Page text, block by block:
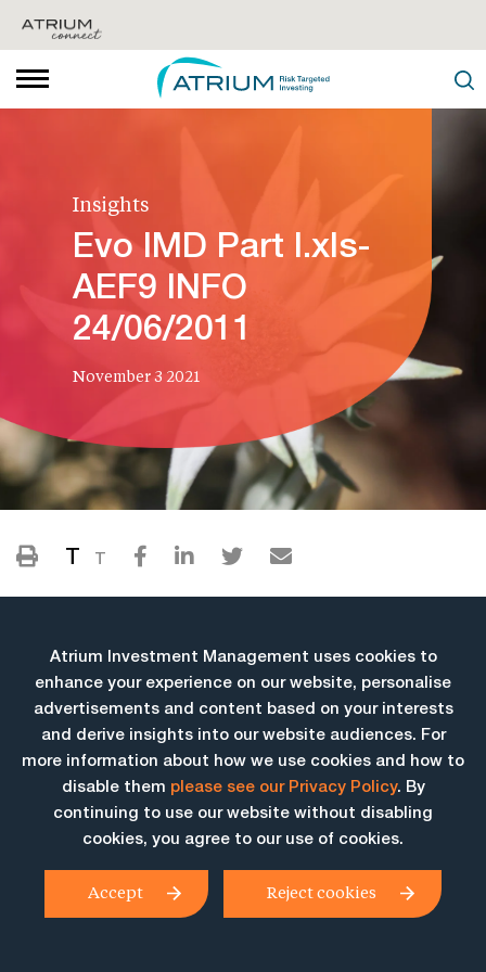
Insights
Evo IMD Part I.xls-
AEF9 INFO
24/06/2011
November 3 2021
T T
More Insights
Atrium Investment Management uses cookies to
enhance your experience on our website, personalise
advertisements and content based on your interests
and derive insights into our website audiences. For
more information about how we use cookies and how to
disable them please see our Privacy Policy. By
continuing to use our website without disabling
cookies, you agree to our use of cookies.
Accept Reject cookies